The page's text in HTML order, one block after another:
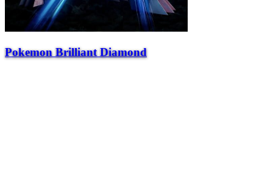
Pokemon Brilliant Diamond